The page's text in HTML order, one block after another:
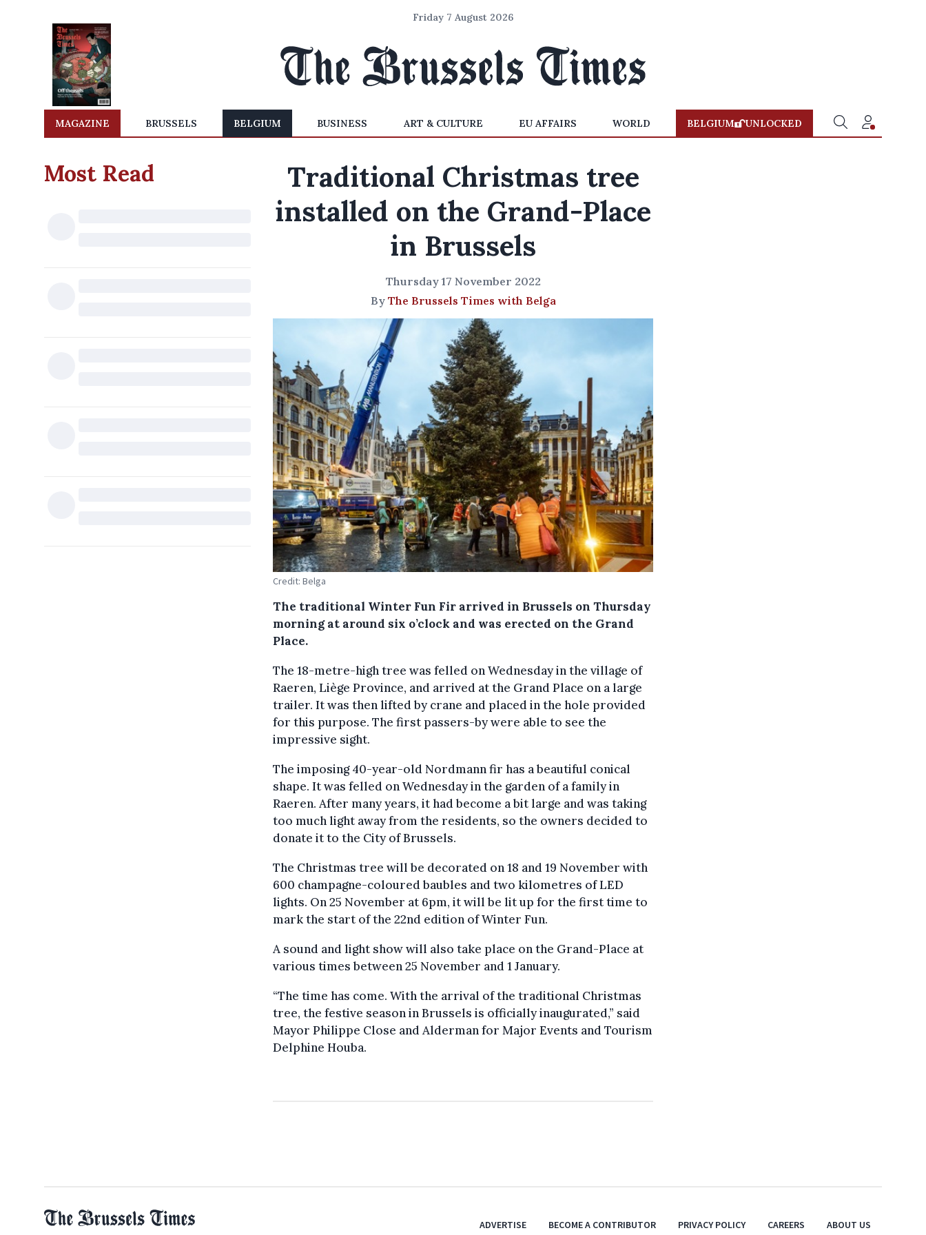
Friday 7 August 2026
MAGAZINE BRUSSELS BELGIUM BUSINESS ART & CULTURE EU AFFAIRS WORLD BELGIUM UNLOCKED
Most Read
Traditional Christmas tree
installed on the Grand-Place
in Brussels
Thursday 17 November 2022
By The Brussels Times with Belga
Credit: Belga
The traditional Winter Fun Fir arrived in Brussels on Thursday
morning at around six o’clock and was erected on the Grand
Place.
The 18-metre-high tree was felled on Wednesday in the village of
Raeren, Liège Province, and arrived at the Grand Place on a large
trailer. It was then lifted by crane and placed in the hole provided
for this purpose. The first passers-by were able to see the
impressive sight.
The imposing 40-year-old Nordmann fir has a beautiful conical
shape. It was felled on Wednesday in the garden of a family in
Raeren. After many years, it had become a bit large and was taking
too much light away from the residents, so the owners decided to
donate it to the City of Brussels.
The Christmas tree will be decorated on 18 and 19 November with
600 champagne-coloured baubles and two kilometres of LED
lights. On 25 November at 6pm, it will be lit up for the first time to
mark the start of the 22nd edition of Winter Fun.
A sound and light show will also take place on the Grand-Place at
various times between 25 November and 1 January.
“The time has come. With the arrival of the traditional Christmas
tree, the festive season in Brussels is officially inaugurated,” said
Mayor Philippe Close and Alderman for Major Events and Tourism
Delphine Houba.
ADVERTISE BECOME A CONTRIBUTOR PRIVACY POLICY CAREERS ABOUT US